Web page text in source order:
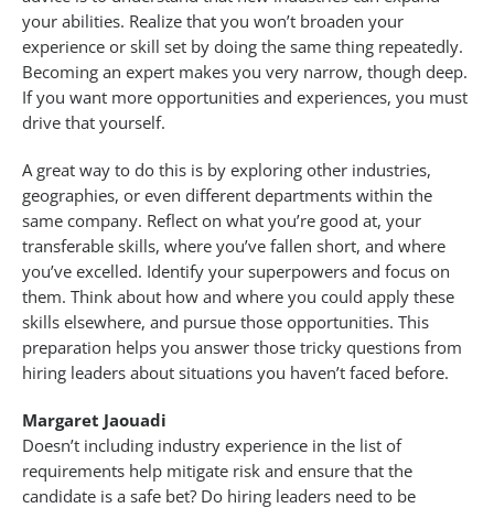
your abilities. Realize that you won’t broaden your
experience or skill set by doing the same thing repeatedly.
Becoming an expert makes you very narrow, though deep.
If you want more opportunities and experiences, you must
drive that yourself.
A great way to do this is by exploring other industries,
geographies, or even different departments within the
same company. Reflect on what you’re good at, your
transferable skills, where you’ve fallen short, and where
you’ve excelled. Identify your superpowers and focus on
them. Think about how and where you could apply these
skills elsewhere, and pursue those opportunities. This
preparation helps you answer those tricky questions from
hiring leaders about situations you haven’t faced before.
Margaret Jaouadi
Doesn’t including industry experience in the list of
requirements help mitigate risk and ensure that the
candidate is a safe bet? Do hiring leaders need to be